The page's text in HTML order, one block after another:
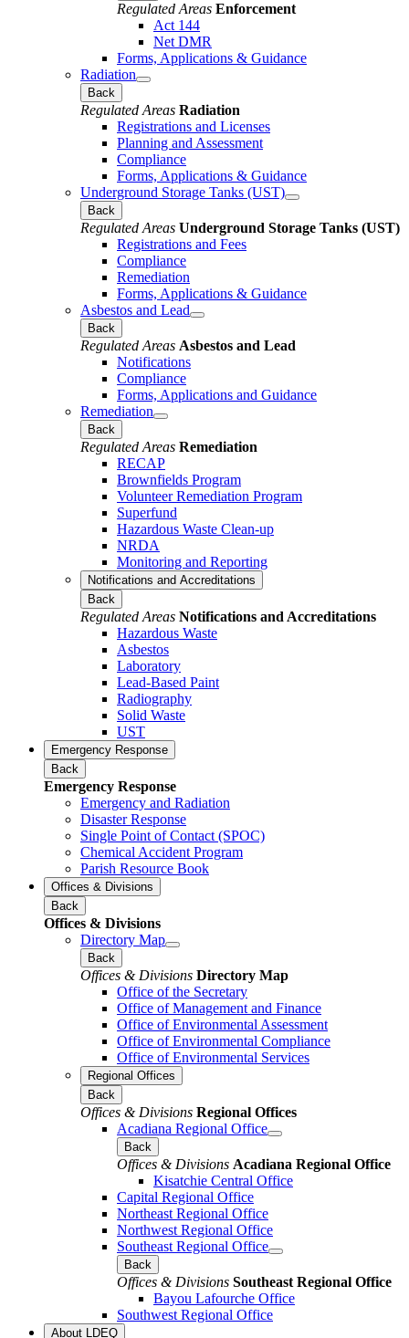
Regulated Areas Enforcement
Act 144
Net DMR
Forms, Applications & Guidance
Radiation
Back
Regulated Areas Radiation
Registrations and Licenses
Planning and Assessment
Compliance
Forms, Applications & Guidance
Underground Storage Tanks (UST)
Back
Regulated Areas Underground Storage Tanks (UST)
Registrations and Fees
Compliance
Remediation
Forms, Applications & Guidance
Asbestos and Lead
Back
Regulated Areas Asbestos and Lead
Notifications
Compliance
Forms, Applications and Guidance
Remediation
Back
Regulated Areas Remediation
RECAP
Brownfields Program
Volunteer Remediation Program
Superfund
Hazardous Waste Clean-up
NRDA
Monitoring and Reporting
Notifications and Accreditations
Back
Regulated Areas Notifications and Accreditations
Hazardous Waste
Asbestos
Laboratory
Lead-Based Paint
Radiography
Solid Waste
UST
Emergency Response
Back
Emergency Response
Emergency and Radiation
Disaster Response
Single Point of Contact (SPOC)
Chemical Accident Program
Parish Resource Book
Offices & Divisions
Back
Offices & Divisions
Directory Map
Back
Offices & Divisions Directory Map
Office of the Secretary
Office of Management and Finance
Office of Environmental Assessment
Office of Environmental Compliance
Office of Environmental Services
Regional Offices
Back
Offices & Divisions Regional Offices
Acadiana Regional Office
Back
Offices & Divisions Acadiana Regional Office
Kisatchie Central Office
Capital Regional Office
Northeast Regional Office
Northwest Regional Office
Southeast Regional Office
Back
Offices & Divisions Southeast Regional Office
Bayou Lafourche Office
Southwest Regional Office
About LDEQ